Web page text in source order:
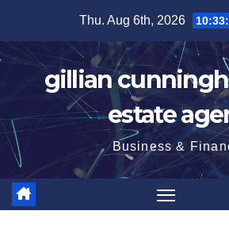
content
Thu. Aug 6th, 2026
gillian
estate
Business &